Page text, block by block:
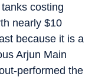
costing
nearly $10
because it is a
Arjun Main
performed the